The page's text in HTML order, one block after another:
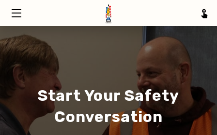
HOME
ABOUT
SERVICE AREAS
INSIGHTS
Start Your Safety
Conversation